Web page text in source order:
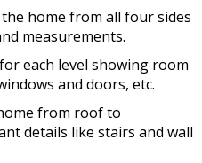
home from all four sides
measurements.
each level showing room
and doors, etc.
from roof to
details like stairs and wall